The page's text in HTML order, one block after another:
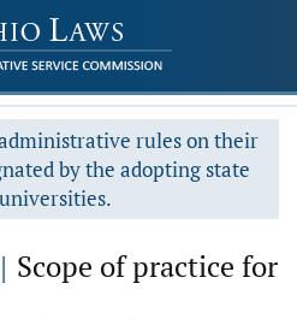
rules on their
by the adopting state
| Scope of practice for